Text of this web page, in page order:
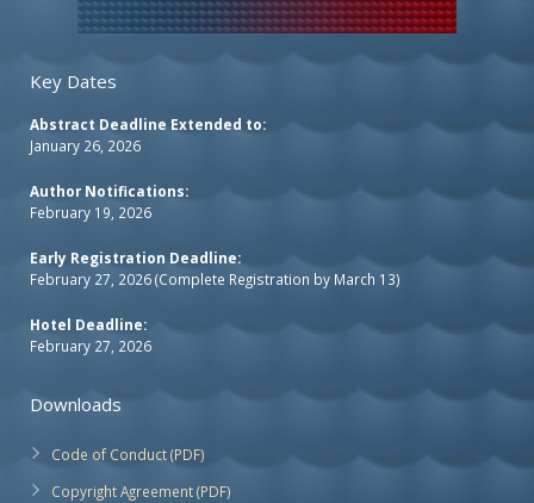
Key Dates
Abstract Deadline Extended to:
January 26, 2026
Author Notifications:
February 19, 2026
Early Registration Deadline:
February 27, 2026 (Complete Registration by March 13)
Hotel Deadline:
February 27, 2026
Downloads
Code of Conduct (PDF)
Copyright Agreement (PDF)